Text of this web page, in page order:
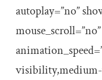
autoplay=”no”